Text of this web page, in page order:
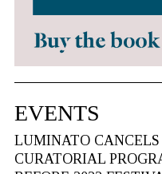
EVENTS
LUMINATO
CURATORIAL